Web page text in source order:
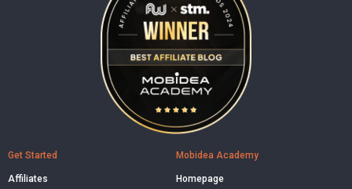
Get Started
Affiliates
Mobidea Academy
Homepage